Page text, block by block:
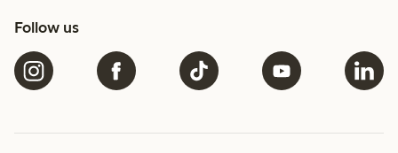
Follow us